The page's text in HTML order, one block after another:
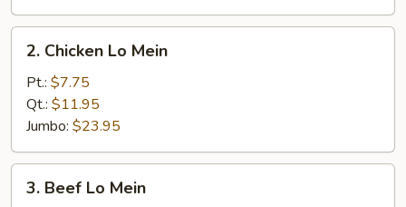
Chicken
Mein
2. Chicken Lo Mein
Pt.: $7.75
Qt.: $11.95
Jumbo: $23.95
Beef
3. Beef Lo Mein